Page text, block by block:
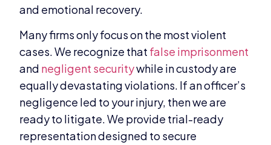
and emotional recovery.
Many firms only focus on the most violent
cases. We recognize that false imprisonment
and negligent securitywhile in custody are
equally devastating violations. If an officer’s
negligence led to your injury, then we are
ready to litigate. We provide trial-ready
representation designed to secure